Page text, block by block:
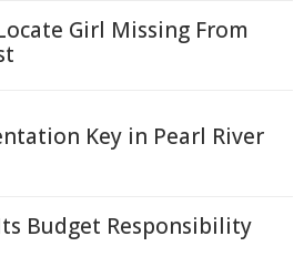
Girl Missing From
Key in Pearl River
Budget Responsibility